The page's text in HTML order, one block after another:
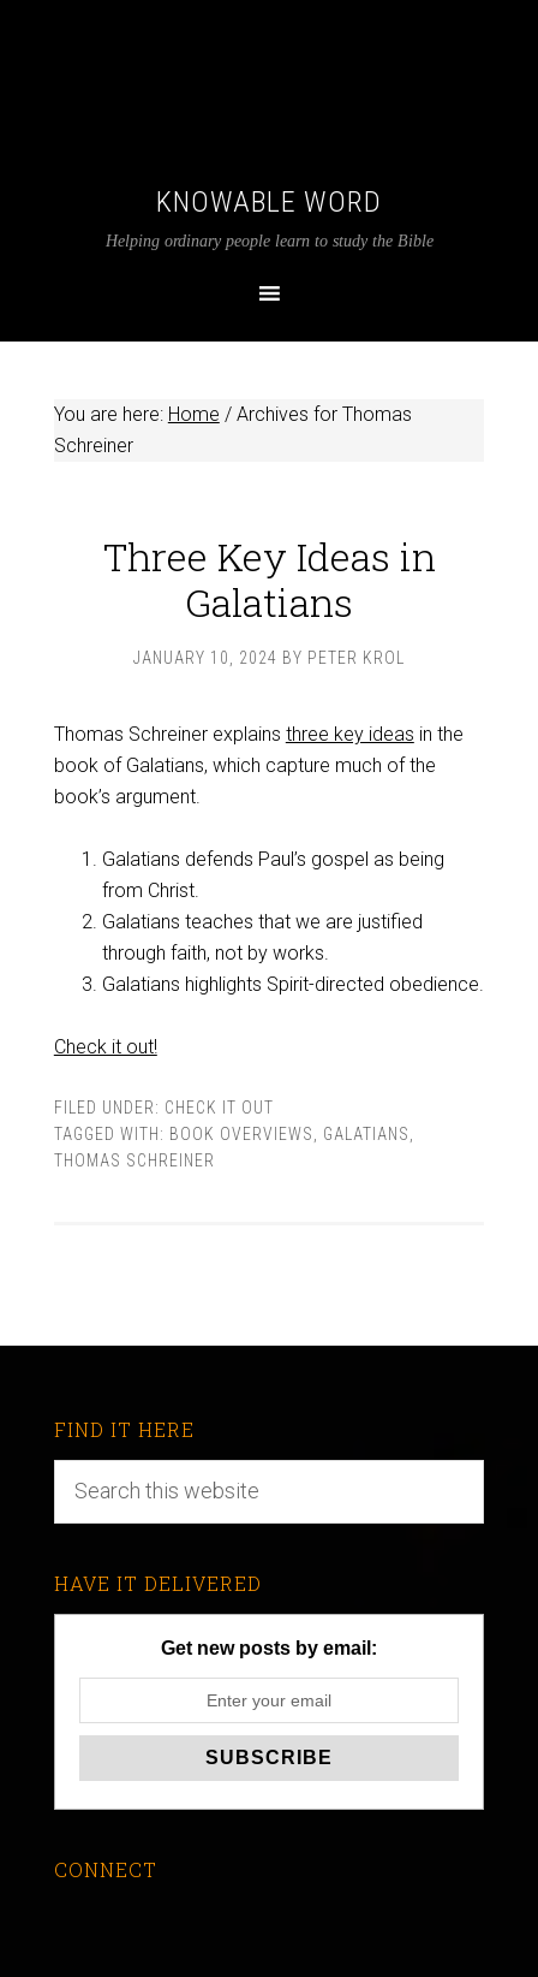
KNOWABLE WORD
Helping ordinary people learn to study the Bible
You are here: Home /Archives for Thomas
Schreiner
Three Key Ideas in
Galatians
JANUARY 10, 2024 BY PETER KROL
Thomas Schreiner explains three key ideas in the
book of Galatians, which capture much of the
book’s argument.
Galatians defends Paul’s gospel as being
from Christ.
Galatians teaches that we are justified
through faith, not by works.
Galatians highlights Spirit-directed obedience.
Check it out!
FILED UNDER: CHECK IT OUT
TAGGED WITH: BOOK OVERVIEWS GALATIANS
THOMAS SCHREINER
FIND IT HERE
HAVE IT DELIVERED
Get new posts by email:
CONNECT